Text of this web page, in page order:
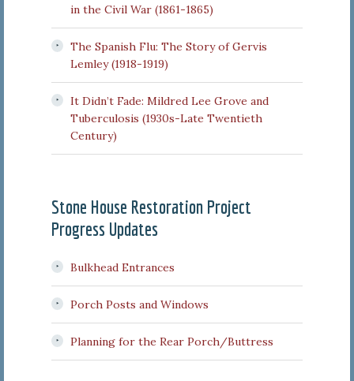
in the Civil War (1861-1865)
The Spanish Flu: The Story of Gervis
Lemley (1918-1919)
It Didn’t Fade: Mildred Lee Grove and
Tuberculosis (1930s-Late Twentieth
Century)
Stone House Restoration Project
Progress Updates
Bulkhead Entrances
Porch Posts and Windows
Planning for the Rear Porch/Buttress